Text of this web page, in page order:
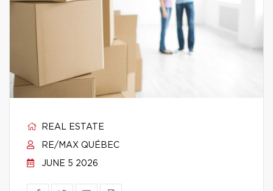
REAL ESTATE
RE/MAX QUÉBEC
JUNE 5 2026